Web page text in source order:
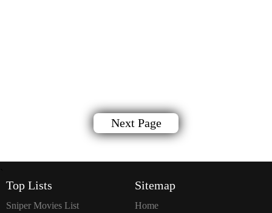
Next Page
Top Lists
Sniper Movies List
Sitemap
Home